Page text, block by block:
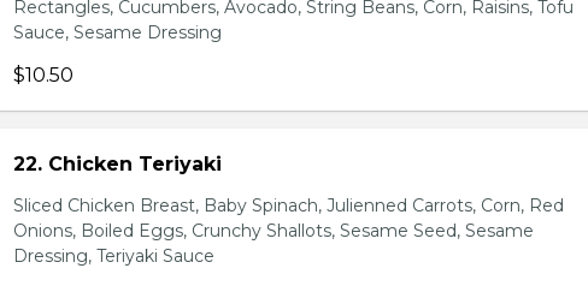
Rectangles, Cucumbers, Avocado, String Beans, Corn, Raisins, Tofu
Sauce, Sesame Dressing
$10.50
22. Chicken Teriyaki
Sliced Chicken Breast, Baby Spinach, Julienned Carrots, Corn, Red
Onions, Boiled Eggs, Crunchy Shallots, Sesame Seed, Sesame
Dressing, Teriyaki Sauce